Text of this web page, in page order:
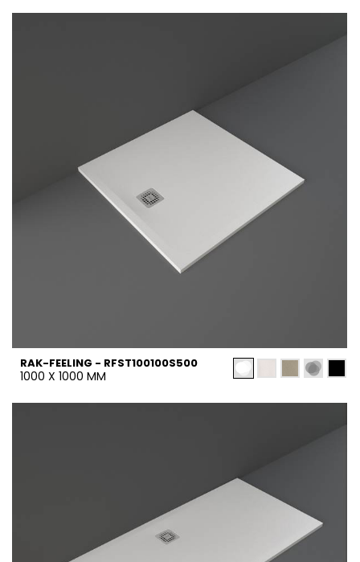
RAK-FEELING - RFST100100S500
1000 X 1000 MM